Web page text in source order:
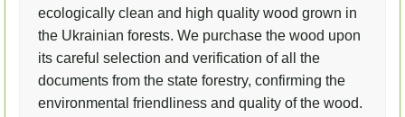
ecologically clean and high quality wood grown in
the Ukrainian forests. We purchase the wood upon
its careful selection and verification of all the
documents from the state forestry, confirming the
environmental friendliness and quality of the wood.